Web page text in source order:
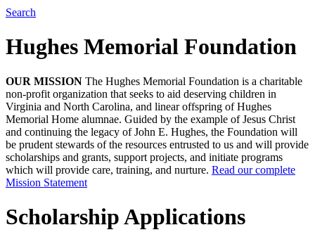
Search
Hughes Memorial Foundation
OUR MISSION The Hughes Memorial Foundation is a charitable
non-profit organization that seeks to aid deserving children in
Virginia and North Carolina, and linear offspring of Hughes
Memorial Home alumnae. Guided by the example of Jesus Christ
and continuing the legacy of John E. Hughes, the Foundation will
be prudent stewards of the resources entrusted to us and will provide
scholarships and grants, support projects, and initiate programs
which will provide care, training, and nurture. Read our complete
Mission Statement
Scholarship Applications